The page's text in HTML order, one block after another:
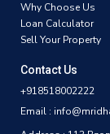
Why Choose Us
Loan Calculator
Sell Your Property
Contact Us
+918518002222
Email :